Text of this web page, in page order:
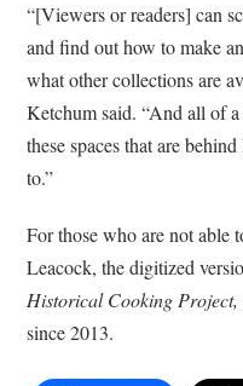
“[Viewers or readers] can
and find out how to make
what other collections are
Ketchum said. “And all of a
these spaces that are
to.”
For those who are not able
Leacock, the digitized
Historical Cooking Project,
since 2013.